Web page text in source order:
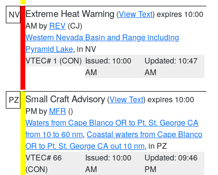
NV Extreme Heat Warning (View Text) expires 10:00
AM by REV (CJ)
Western Nevada Basin and Range including
Pyramid Lake, in NV
VTEC# 1 (CON) Issued: 10:00
AM
Updated: 10:47
AM
PZ Small Craft Advisory (View Text) expires 10:00
PM by MFR ()
Waters from Cape Blanco OR to Pt. St. George CA
from 10 to 60 nm, Coastal waters from Cape Blanco
OR to Pt. St. George CA out 10 nm, in PZ
VTEC# 66
(CON)
Issued: 10:00
AM
Updated: 09:46
PM